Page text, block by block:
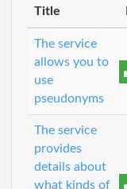
Title
The service
allows you to
use
pseudonyms
The service
provides
details about
what kinds of